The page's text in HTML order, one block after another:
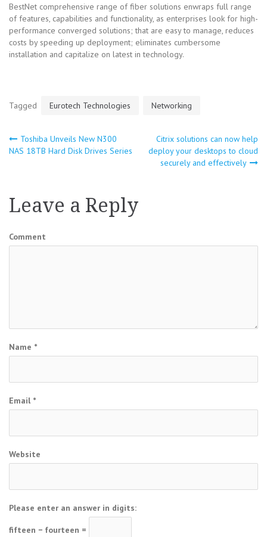
BestNet comprehensive range of fiber solutions enwraps full range
of features, capabilities and functionality, as enterprises look for high-
performance converged solutions; that are easy to manage, reduces
costs by speeding up deployment; eliminates cumbersome
installation and capitalize on latest in technology.
Tagged Eurotech Technologies Networking
Post
Toshiba Unveils New N300
NAS 18TB Hard Disk Drives Series
Citrix solutions can now help
deploy your desktops to cloud
securely and effectively
Leave a Reply
Comment
Name *
Email *
Website
Please enter an answer in digits:
fifteen − fourteen =